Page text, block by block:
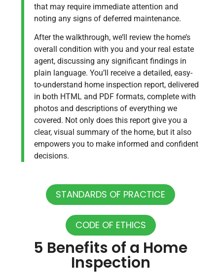
that may require immediate attention and
noting any signs of deferred maintenance.
After the walkthrough, we’ll review the home’s
overall condition with you and your real estate
agent, discussing any significant findings in
plain language. You’ll receive a detailed, easy-
to-understand home inspection report, delivered
in both HTML and PDF formats, complete with
photos and descriptions of everything we
covered. Not only does this report give you a
clear, visual summary of the home, but it also
empowers you to make informed and confident
decisions.
STANDARDS OF PRACTICE
CODE OF ETHICS
5 Benefits of a Home
Inspection